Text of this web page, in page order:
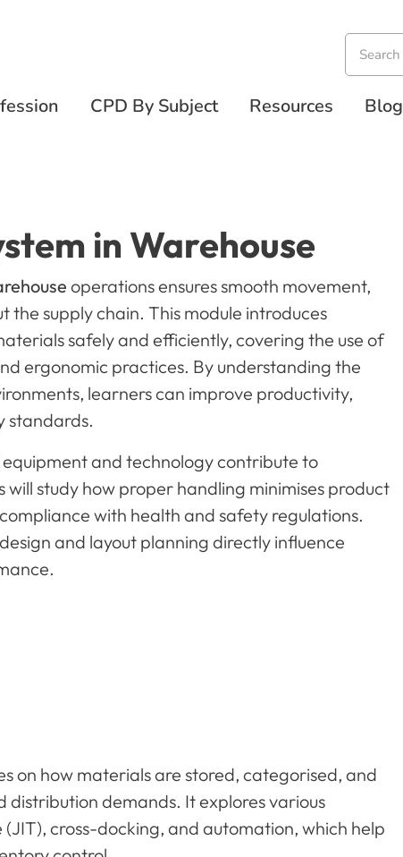
CPD By Subject Resources Blog
in Warehouse
operations ensures smooth movement,
supply chain. This module introduces
safely and efficiently, covering the use of
ergonomic practices. By understanding the
learners can improve productivity,
standards.
and technology contribute to
study how proper handling minimises product
with health and safety regulations.
and layout planning directly influence
on how materials are stored, categorised, and
demands. It explores various
cross-docking, and automation, which help